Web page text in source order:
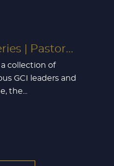
| Pastor...
a collection of
GCI leaders and
the...